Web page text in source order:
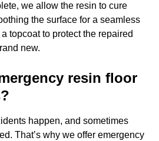
we allow the resin to cure
the surface for a seamless
topcoat to protect the repaired
new.
resin floor
happen, and sometimes
That’s why we offer emergency